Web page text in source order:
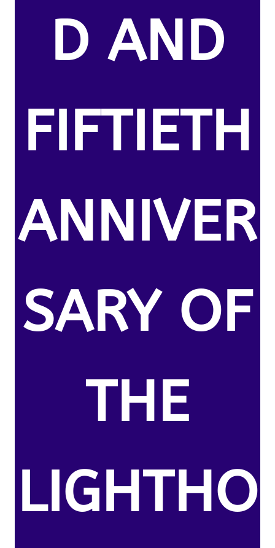
D AND
FIFTIETH
ANNIVER
SARY OF
THE
LIGHTHO